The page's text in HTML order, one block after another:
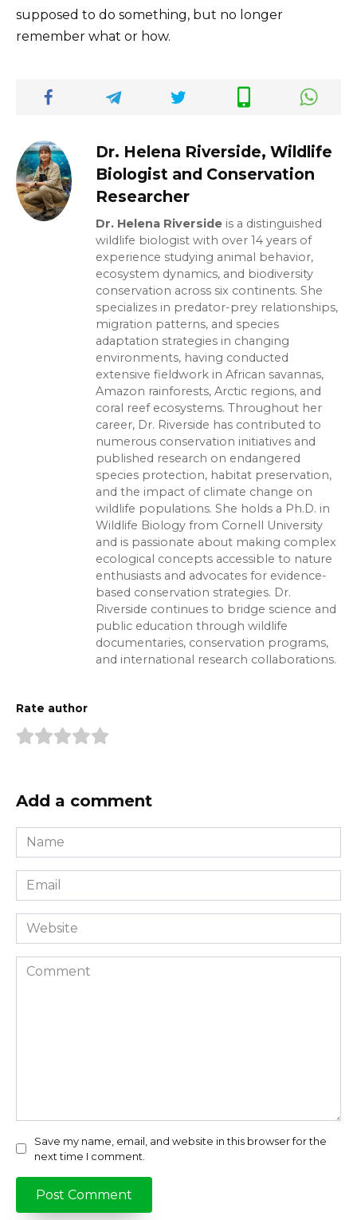
supposed to do something, but no longer
remember what or how.
Dr. Helena Riverside, Wildlife
Biologist and Conservation
Researcher
Dr. Helena Riverside is a distinguished
wildlife biologist with over 14 years of
experience studying animal behavior,
ecosystem dynamics, and biodiversity
conservation across six continents. She
specializes in predator-prey relationships,
migration patterns, and species
adaptation strategies in changing
environments, having conducted
extensive fieldwork in African savannas,
Amazon rainforests, Arctic regions, and
coral reef ecosystems. Throughout her
career, Dr. Riverside has contributed to
numerous conservation initiatives and
published research on endangered
species protection, habitat preservation,
and the impact of climate change on
wildlife populations. She holds a Ph.D. in
Wildlife Biology from Cornell University
and is passionate about making complex
ecological concepts accessible to nature
enthusiasts and advocates for evidence-
based conservation strategies. Dr.
Riverside continues to bridge science and
public education through wildlife
documentaries, conservation programs,
and international research collaborations.
Rate author
Add a comment
Name
*
Email
*
Website
Comment
Save my name, email, and website in this browser for the
next time I comment.